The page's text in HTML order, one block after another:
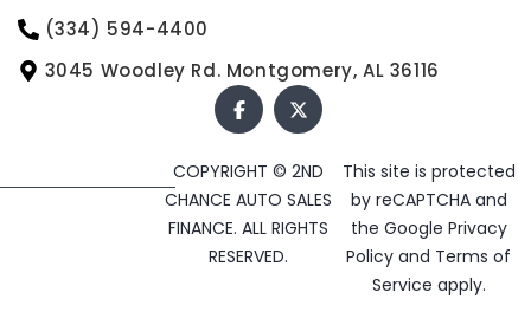
(334) 594-4400
3045 Woodley Rd. Montgomery, AL 36116
COPYRIGHT © 2ND
CHANCE AUTO SALES
FINANCE. ALL RIGHTS
RESERVED.
This site is protected
by reCAPTCHA and
the Google Privacy
Policyand Terms of
Service apply.